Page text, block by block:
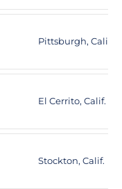
Pittsburgh, Calif.
El Cerrito, Calif.
Stockton, Calif.